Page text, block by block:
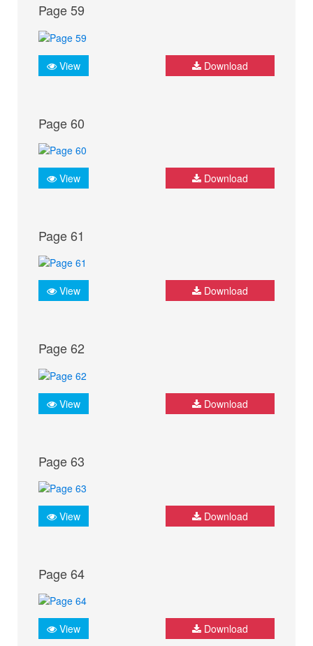
Page 59
View Download
Page 60
View Download
Page 61
View Download
Page 62
View Download
Page 63
View Download
Page 64
View Download